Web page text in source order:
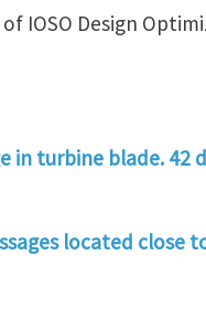
IOSO Design
in turbine blade. 42
located close